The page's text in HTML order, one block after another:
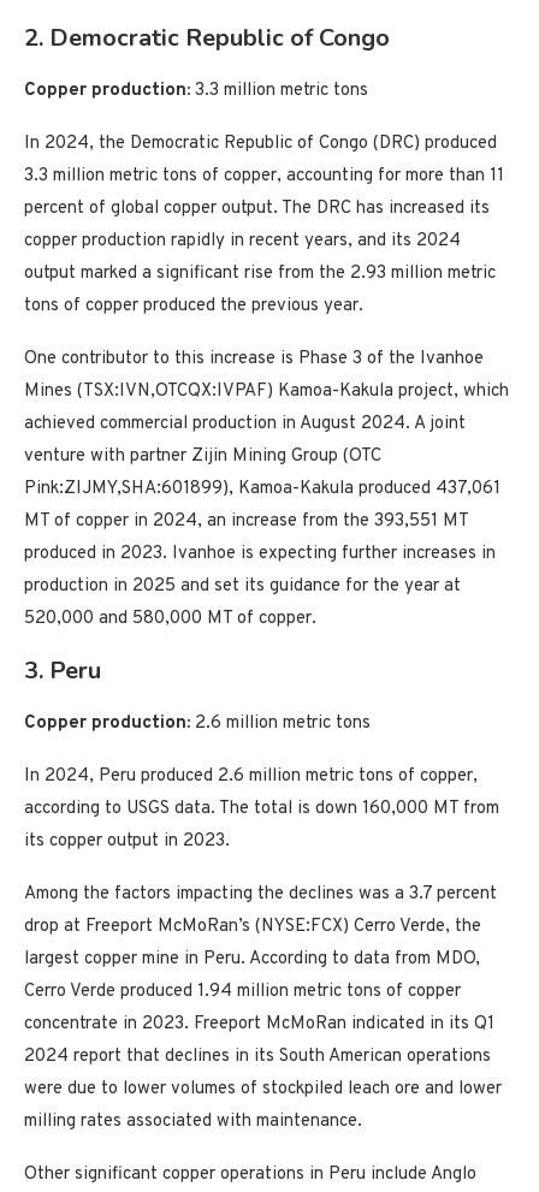
2. Democratic Republic of Congo
Copper production: 3.3 million metric tons
In 2024, the Democratic Republic of Congo (DRC) produced
3.3 million metric tons of copper, accounting for more than 11
percent of global copper output. The DRC has increased its
copper production rapidly in recent years, and its 2024
output marked a significant rise from the 2.93 million metric
tons of copper produced the previous year.
One contributor to this increase is Phase 3 of the Ivanhoe
Mines (TSX:IVN,OTCQX:IVPAF) Kamoa-Kakula project, which
achieved commercial production in August 2024. A joint
venture with partner Zijin Mining Group (OTC
Pink:ZIJMY,SHA:601899), Kamoa-Kakula produced 437,061
MT of copper in 2024, an increase from the 393,551 MT
produced in 2023. Ivanhoe is expecting further increases in
production in 2025 and set its guidance for the year at
520,000 and 580,000 MT of copper.
3. Peru
Copper production: 2.6 million metric tons
In 2024, Peru produced 2.6 million metric tons of copper,
according to USGS data. The total is down 160,000 MT from
its copper output in 2023.
Among the factors impacting the declines was a 3.7 percent
drop at Freeport McMoRan’s (NYSE:FCX) Cerro Verde, the
largest copper mine in Peru. According to data from MDO,
Cerro Verde produced 1.94 million metric tons of copper
concentrate in 2023. Freeport McMoRan indicated in its Q1
2024 report that declines in its South American operations
were due to lower volumes of stockpiled leach ore and lower
milling rates associated with maintenance.
Other significant copper operations in Peru include Anglo